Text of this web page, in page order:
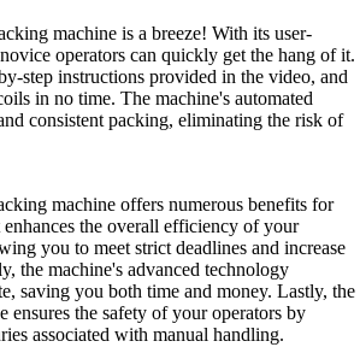
machine is a breeze! With its user-
operators can quickly get the hang of it.
step instructions provided in the video, and
in no time. The machine's automated
consistent packing, eliminating the risk of
machine offers numerous benefits for
the overall efficiency of your
you to meet strict deadlines and increase
the machine's advanced technology
saving you both time and money. Lastly, the
ensures the safety of your operators by
associated with manual handling.